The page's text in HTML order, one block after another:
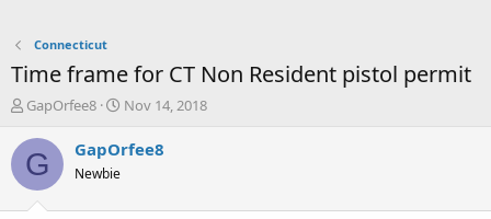
Connecticut
Time frame for CT Non Resident pistol permit
T
r
e
a
GapOrfee8
S
a
Nov 14, 2018
G GapOrfee8
Newbie